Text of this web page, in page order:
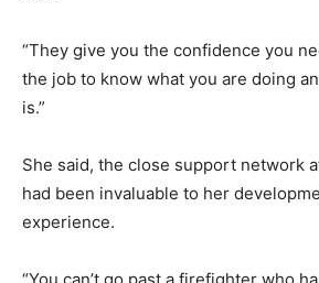
“They give you the confidence you
the job to know what you are doing
is.”
She said, the close support network
had been invaluable to her
experience.